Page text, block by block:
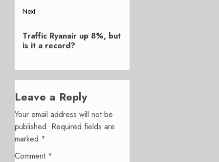
Next
post:
Traffic Ryanair up 8%, but
is it a record?
Leave a Reply
Your email address will not be
published. Required fields are
marked *
Comment *